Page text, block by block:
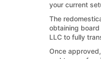
your current
The
obtaining
LLC to fully
Once